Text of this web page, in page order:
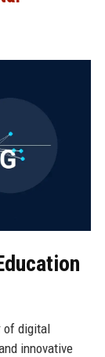
of digital
innovative